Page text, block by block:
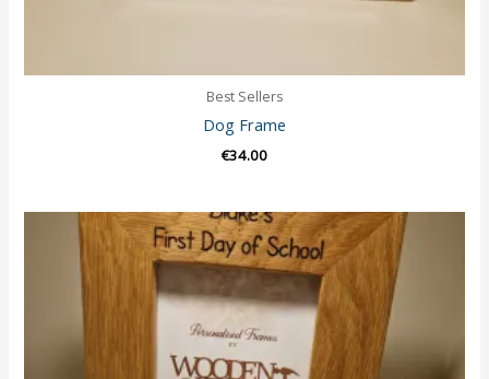
Best Sellers
Dog Frame
€34.00